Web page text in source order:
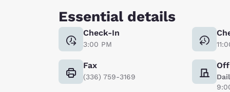
Essential details
Check-In
3:00 PM
Fax
(336) 759-3169